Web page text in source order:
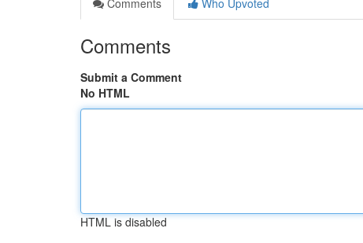
Comments
Who Upvoted
Comments
Submit a Comment
No HTML
HTML is disabled